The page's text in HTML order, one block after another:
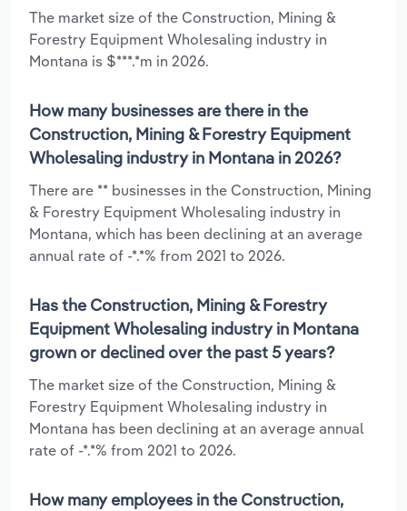
The market size of the Construction, Mining &
Forestry Equipment Wholesaling industry in
Montana is $***.*m in 2026.
How many businesses are there in the
Construction, Mining & Forestry Equipment
Wholesaling industry in Montana in 2026?
There are ** businesses in the Construction, Mining
& Forestry Equipment Wholesaling industry in
Montana, which has been declining at an average
annual rate of -*.*% from 2021 to 2026.
Has the Construction, Mining & Forestry
Equipment Wholesaling industry in Montana
grown or declined over the past 5 years?
The market size of the Construction, Mining &
Forestry Equipment Wholesaling industry in
Montana has been declining at an average annual
rate of -*.*% from 2021 to 2026.
How many employees in the Construction,